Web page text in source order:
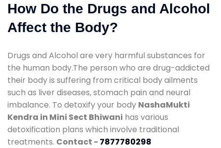
How Do the Drugs and Alcohol
Affect the Body?
Drugs and Alcohol are very harmful substances for
the human body.The person who are drug-addicted
their body is suffering from critical body ailments
such as liver diseases, stomach pain and neural
imbalance. To detoxify your body NashaMukti
Kendra in Mini Sect Bhiwani has various
detoxification plans which involve traditional
treatments. Contact - 7877780298